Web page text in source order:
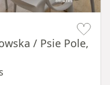
/ Psie Pole,